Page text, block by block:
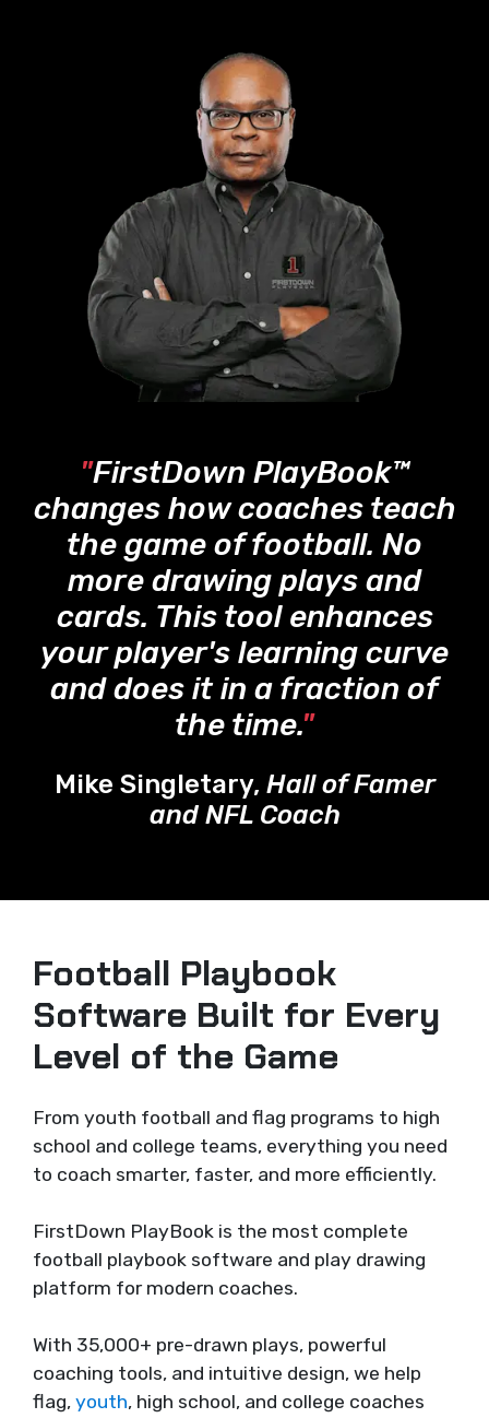
"FirstDown PlayBook™
changes how coaches teach
the game of football. No
more drawing plays and
cards. This tool enhances
your player's learning curve
and does it in a fraction of
the time."
Mike Singletary, Hall of Famer
and NFL Coach
Football Playbook
Software Built for Every
Level of the Game
From youth football and flag programs to high
school and college teams, everything you need
to coach smarter, faster, and more efficiently.
FirstDown PlayBook is the most complete
football playbook software and play drawing
platform for modern coaches.
With 35,000+ pre-drawn plays, powerful
coaching tools, and intuitive design, we help
flag, youth, high school, and college coaches